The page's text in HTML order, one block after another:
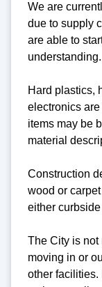
We are
due to supply
are able to
understanding.
Hard plastics,
electronics
items may be
material
Construction
wood or
either
The City is not
moving in or
other